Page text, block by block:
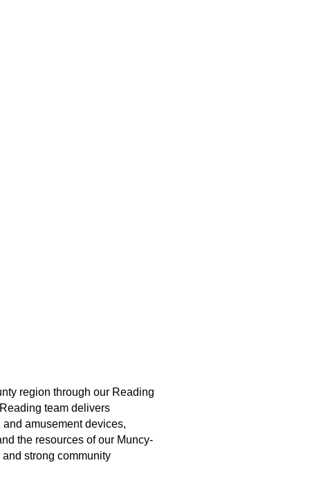
region through our Reading
team delivers
amusement devices,
the resources of our Muncy-
strong community